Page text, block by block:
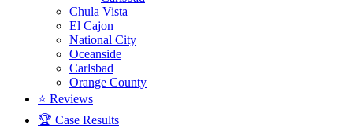
Chula Vista
El Cajon
National City
Oceanside
Carlsbad
Orange County
⭐ Reviews
🏆 Case Results